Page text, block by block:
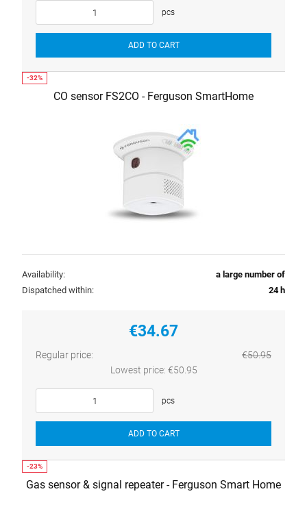
pcs
ADD TO CART
CO sensor FS2CO - Ferguson SmartHome
Availability:
a large number of
Dispatched within:
24 h
€34.67
Regular price:
€50.95
Lowest price: €50.95
pcs
ADD TO CART
Gas sensor & signal repeater - Ferguson Smart Home